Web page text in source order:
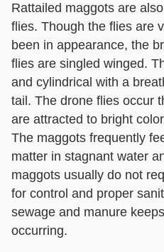
Rattailed maggots are
flies. Though the flies are
been in appearance, the
flies are singled winged.
and cylindrical with a
tail. The drone flies occur
are attracted to bright
The maggots frequently
matter in stagnant water
maggots usually do not
for control and proper
sewage and manure
occurring.